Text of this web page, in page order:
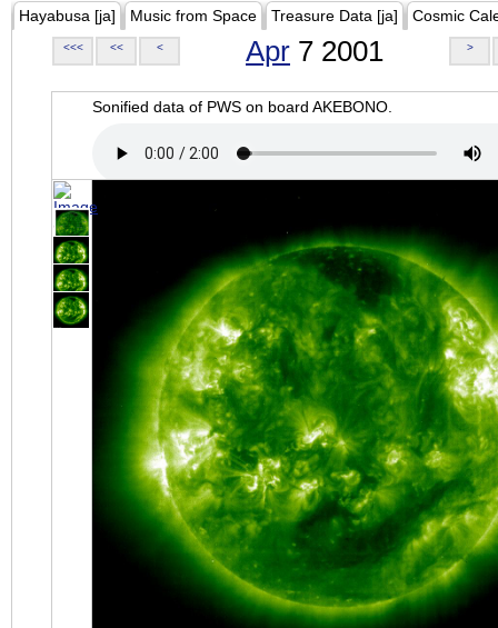
Hayabusa [ja] Music from Space Treasure Data [ja] Cosmic
<<< << < Apr 7 2001 >
Sonified data of PWS on board AKEBONO.